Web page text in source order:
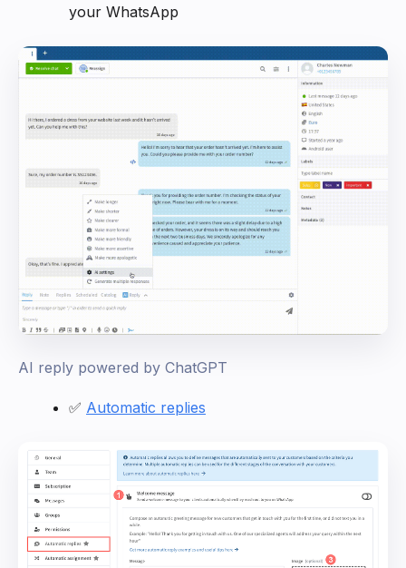
your WhatsApp
AI reply powered by ChatGPT
✅ Automatic replies